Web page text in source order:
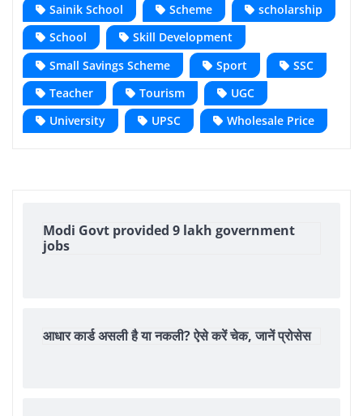
Sainik School
Scheme
scholarship
School
Skill Development
Small Savings Scheme
Sport
SSC
Teacher
Tourism
UGC
University
UPSC Wholesale Price
Modi Govt provided 9 lakh government
jobs
आधार कार्ड असली है या नकली? ऐसे करें चेक, जानें प्रोसेस